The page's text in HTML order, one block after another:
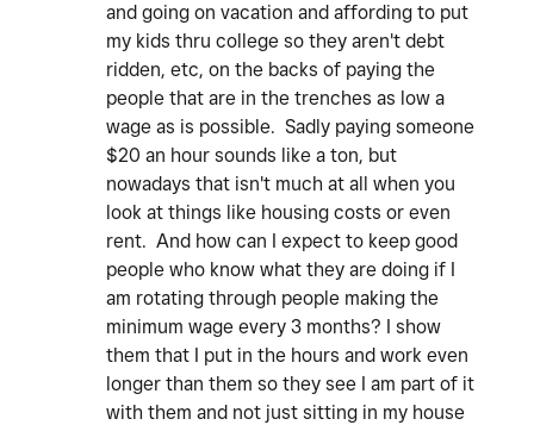
and going on vacation and affording to put
my kids thru college so they aren't debt
ridden, etc, on the backs of paying the
people that are in the trenches as low a
wage as is possible. Sadly paying someone
$20 an hour sounds like a ton, but
nowadays that isn't much at all when you
look at things like housing costs or even
rent. And how can I expect to keep good
people who know what they are doing if I
am rotating through people making the
minimum wage every 3 months? I show
them that I put in the hours and work even
longer than them so they see I am part of it
with them and not just sitting in my house